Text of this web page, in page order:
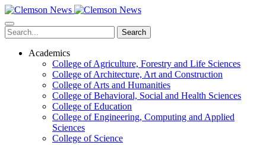
Skip
to
main
content
Search
Academics
College of Agriculture, Forestry and Life Sciences
College of Architecture, Art and Construction
College of Arts and Humanities
College of Behavioral, Social and Health Sciences
College of Education
College of Engineering, Computing and Applied
Sciences
College of Science